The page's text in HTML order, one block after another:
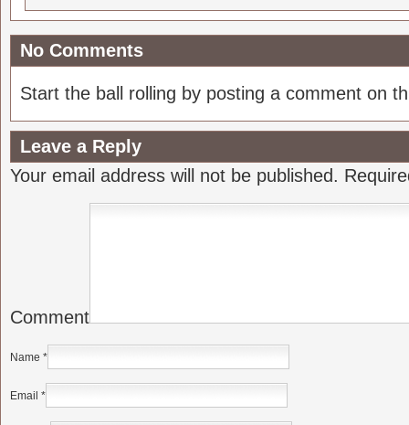
No Comments
Start the ball rolling by posting a comment on
Leave a Reply
Your email address will not be published.
Comment
Name *
Email *